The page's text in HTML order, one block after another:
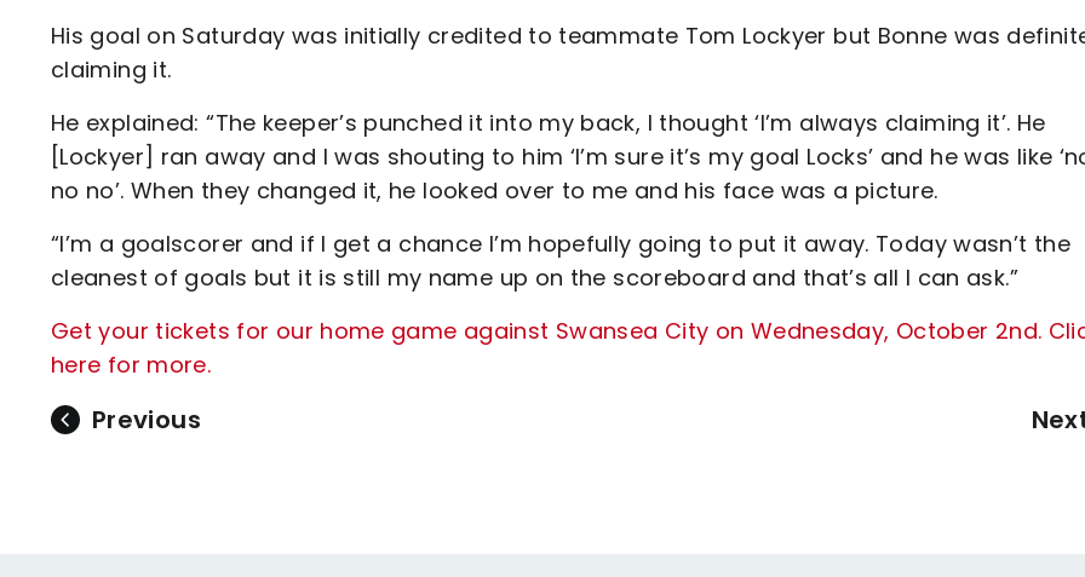
His goal on Saturday was initially credited to teammate Tom Lockyer but Bonne was
claiming it.
He explained: “The keeper’s punched it into my back, I thought ‘I’m always claiming it’. He
[Lockyer] ran away and I was shouting to him ‘I’m sure it’s my goal Locks’ and he was like
no no’. When they changed it, he looked over to me and his face was a picture.
“I’m a goalscorer and if I get a chance I’m hopefully going to put it away. Today wasn’t the
cleanest of goals but it is still my name up on the scoreboard and that’s all I can ask.”
Get your tickets for our home game against Swansea City on Wednesday, October 2nd.
here for more.
Previous